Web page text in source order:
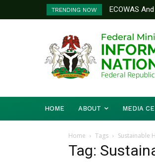
TRENDING NOW
ECOWAS
Musa
HOME ABOUT MEDIA
Home Tags Sustainable
Tag: